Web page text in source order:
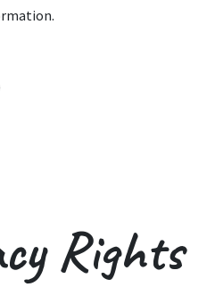
Rights